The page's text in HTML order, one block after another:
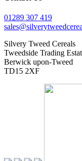
01289 307 419
Silvery Tweed Cereals
Tweedside Trading
Berwick upon-Tweed
TD15 2XF